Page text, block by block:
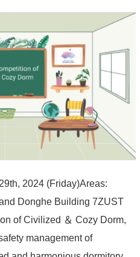
2024 (Friday)Areas:
Donghe Building 7ZUST
of Civilized ＆ Cozy Dorm,
management of